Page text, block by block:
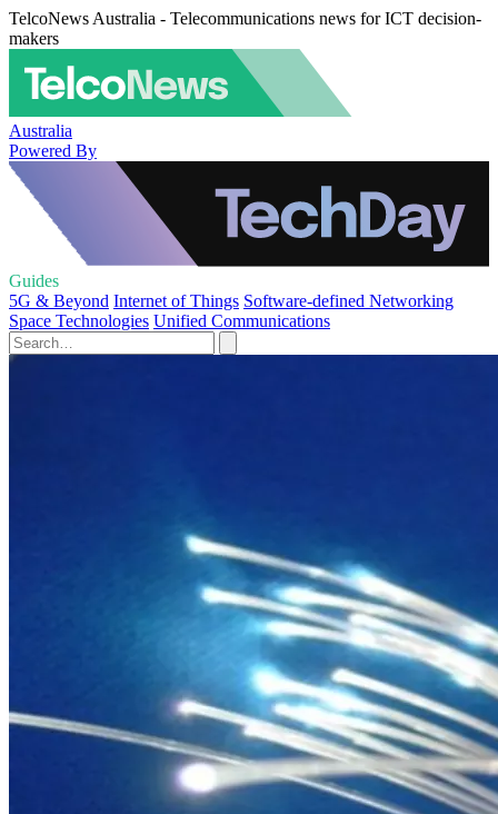
TelcoNews Australia - Telecommunications news for ICT decision-
makers
Australia
Powered By
Guides
5G & Beyond Internet of Things Software-defined Networking
Space Technologies Unified Communications